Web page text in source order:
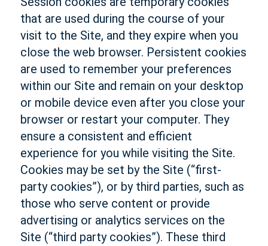
that are used during the course of your
visit to the Site, and they expire when you
close the web browser. Persistent cookies
are used to remember your preferences
within our Site and remain on your desktop
or mobile device even after you close your
browser or restart your computer. They
ensure a consistent and efficient
experience for you while visiting the Site.
Cookies may be set by the Site (“first-
party cookies”), or by third parties, such as
those who serve content or provide
advertising or analytics services on the
Site (“third party cookies”). These third